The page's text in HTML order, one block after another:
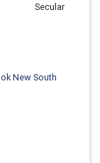
Secular
New South